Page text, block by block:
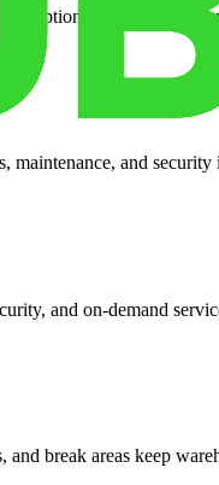
options and dedicated
and security
and on-demand
break areas keep